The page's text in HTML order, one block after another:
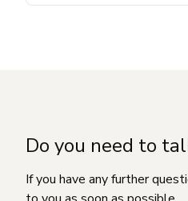
Do you need to
If you have any further